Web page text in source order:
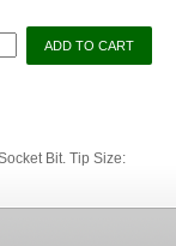
Bit. Tip Size: